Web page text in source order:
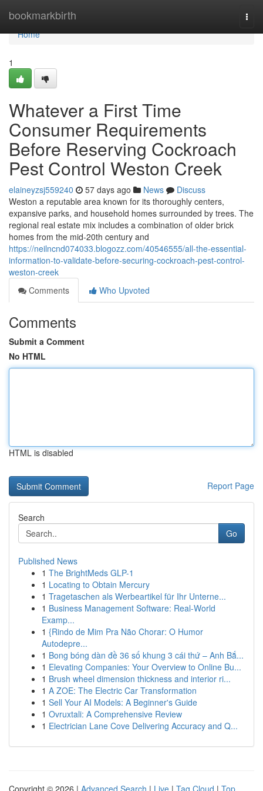
bookmarkbirth
Home
Home
1
Whatever a First Time
Consumer Requirements
Before Reserving Cockroach
Pest Control Weston Creek
elaineyzsj559240 57 days ago News
Discuss
Weston a reputable area known for its thoroughly centers,
expansive parks, and household homes surrounded by trees. The
regional real estate mix includes a combination of older brick
homes from the mid-20th century and
https://neilncnd074033.blogozz.com/40546555/all-the-essential-
information-to-validate-before-securing-cockroach-pest-control-
weston-creek
Comments
Who Upvoted
Comments
Submit a Comment
No HTML
HTML is disabled
Report Page
Search
Go
Published News
1 The BrightMeds GLP-1
1 Locating to Obtain Mercury
1 Tragetaschen als Werbeartikel für Ihr Unterne...
1 Business Management Software: Real-World
Examp...
1 {Rindo de Mim Pra Não Chorar: O Humor
Autodepre...
1 Bong bóng dàn đề 36 số khung 3 cái thứ – Anh Bắ...
1 Elevating Companies: Your Overview to Online Bu...
1 Brush wheel dimension thickness and interior ri...
1 A ZOE: The Electric Car Transformation
1 Sell Your AI Models: A Beginner's Guide
1 Ovruxtali: A Comprehensive Review
1 Electrician Lane Cove Delivering Accuracy and Q...
Copyright © 2026 | Advanced Search | Live | Tag Cloud | Top